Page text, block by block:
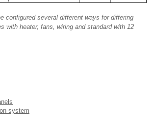
configured several different ways for differing
with heater, fans, wiring and standard with 12
system